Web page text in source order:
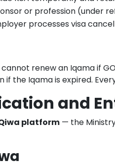
or profession (under
processes visa
cannot renew an Iqama if
if the Iqama is expired.
and
platform — the